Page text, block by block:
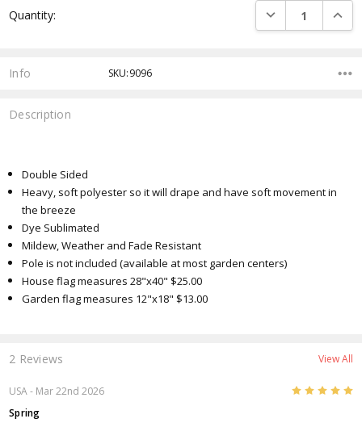
Stock:
Quantity: DECREASE
Info SKU:9096
Description
Double Sided
Heavy, soft polyester so it will drape and have soft movement in
the breeze
Dye Sublimated
Mildew, Weather and Fade Resistant
Pole is not included (available at most garden centers)
House flag measures 28"x40" $25.00
Garden flag measures 12"x18" $13.00
2 Reviews View All
USA- Mar 22nd 2026 5
Spring